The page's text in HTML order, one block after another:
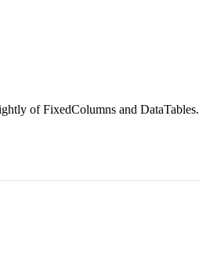
of FixedColumns and DataTables.